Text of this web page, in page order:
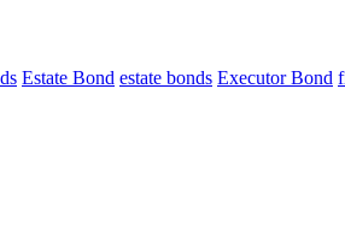
Estate Bond estate bonds Executor Bond